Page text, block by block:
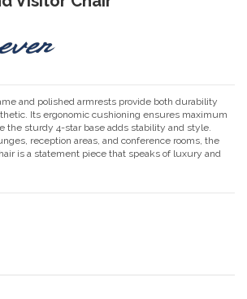
and polished armrests provide both durability
Its ergonomic cushioning ensures maximum
the sturdy 4-star base adds stability and style.
reception areas, and conference rooms, the
is a statement piece that speaks of luxury and